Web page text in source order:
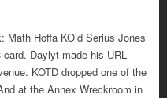
Hoffa KO’d Serius Jones
Daylyt made his URL
KOTD dropped one of the
at the Annex Wreckroom in